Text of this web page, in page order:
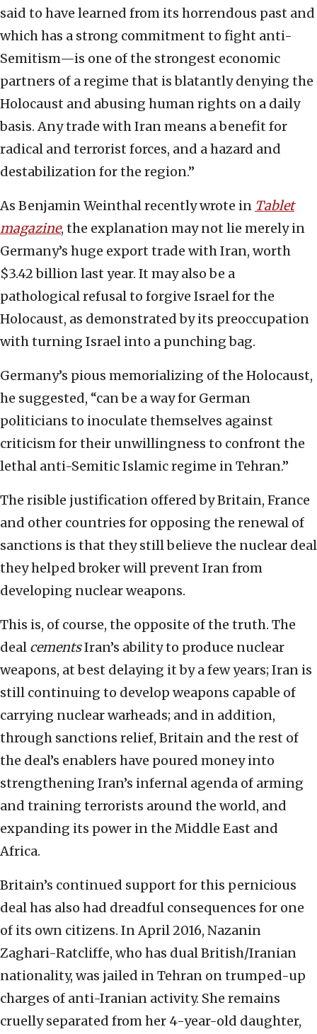
said to have learned from its horrendous past and
which has a strong commitment to fight anti-
Semitism—is one of the strongest economic
partners of a regime that is blatantly denying the
Holocaust and abusing human rights on a daily
basis. Any trade with Iran means a benefit for
radical and terrorist forces, and a hazard and
destabilization for the region.”
As Benjamin Weinthal recently wrote in Tablet
magazine, the explanation may not lie merely in
Germany’s huge export trade with Iran, worth
$3.42 billion last year. It may also be a
pathological refusal to forgive Israel for the
Holocaust, as demonstrated by its preoccupation
with turning Israel into a punching bag.
Germany’s pious memorializing of the Holocaust,
he suggested, “can be a way for German
politicians to inoculate themselves against
criticism for their unwillingness to confront the
lethal anti-Semitic Islamic regime in Tehran.”
The risible justification offered by Britain, France
and other countries for opposing the renewal of
sanctions is that they still believe the nuclear deal
they helped broker will prevent Iran from
developing nuclear weapons.
This is, of course, the opposite of the truth. The
deal cementsIran’s ability to produce nuclear
weapons, at best delaying it by a few years; Iran is
still continuing to develop weapons capable of
carrying nuclear warheads; and in addition,
through sanctions relief, Britain and the rest of
the deal’s enablers have poured money into
strengthening Iran’s infernal agenda of arming
and training terrorists around the world, and
expanding its power in the Middle East and
Africa.
Britain’s continued support for this pernicious
deal has also had dreadful consequences for one
of its own citizens. In April 2016, Nazanin
Zaghari-Ratcliffe, who has dual British/Iranian
nationality, was jailed in Tehran on trumped-up
charges of anti-Iranian activity. She remains
cruelly separated from her 4-year-old daughter,